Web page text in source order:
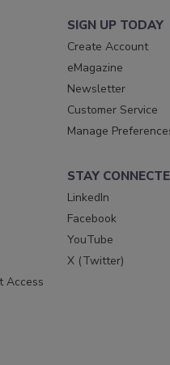
SIGN UP TODAY
Create Account
eMagazine
Newsletter
Customer Service
Manage
Access
STAY
LinkedIn
Facebook
YouTube
X (Twitter)